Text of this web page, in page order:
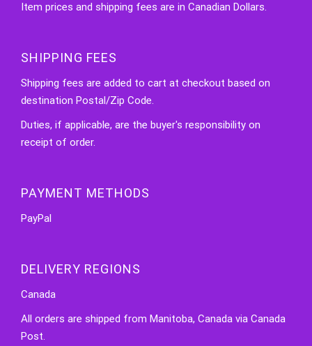
Item prices and shipping fees are in Canadian Dollars.
SHIPPING FEES
Shipping fees are added to cart at checkout based on
destination Postal/Zip Code.
Duties, if applicable, are the buyer's responsibility on
receipt of order.
PAYMENT METHODS
PayPal
DELIVERY REGIONS
Canada
All orders are shipped from Manitoba, Canada via Canada
Post.